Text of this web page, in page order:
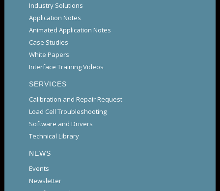
Industry Solutions
Application Notes
Animated Application Notes
Case Studies
White Papers
Interface Training Videos
SERVICES
Calibration and Repair Request
Load Cell Troubleshooting
Software and Drivers
Technical Library
NEWS
Events
Newsletter